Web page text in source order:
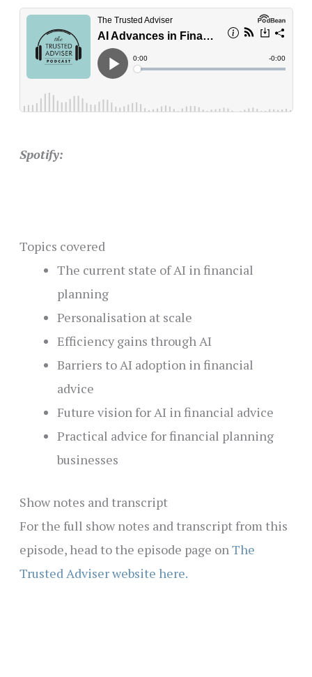
Spotify:
Topics covered
The current state of AI in financial
planning
Personalisation at scale
Efficiency gains through AI
Barriers to AI adoption in financial
advice
Future vision for AI in financial advice
Practical advice for financial planning
businesses
Show notes and transcript
For the full show notes and transcript from this
episode, head to the episode page onThe
Trusted Adviser website here.